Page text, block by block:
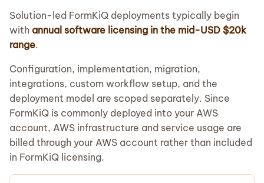
Solution-led FormKiQ deployments typically begin
with annual software licensing in the mid-USD $20k
range.
Configuration, implementation, migration,
integrations, custom workflow setup, and the
deployment model are scoped separately. Since
FormKiQ is commonly deployed into your AWS
account, AWS infrastructure and service usage are
billed through your AWS account rather than included
in FormKiQ licensing.